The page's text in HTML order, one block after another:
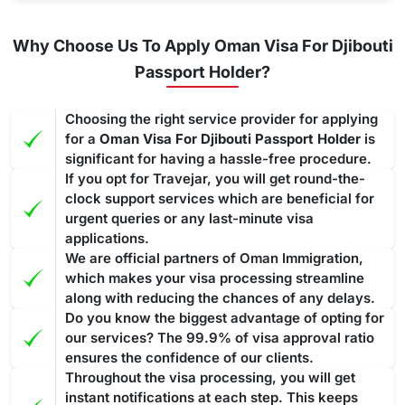
Why Choose Us To Apply Oman Visa For Djibouti
Passport Holder?
Choosing the right service provider for applying
for a Oman Visa For Djibouti Passport Holder is
significant for having a hassle-free procedure.
If you opt for Travejar, you will get round-the-
clock support services which are beneficial for
urgent queries or any last-minute visa
applications.
We are official partners of Oman Immigration,
which makes your visa processing streamline
along with reducing the chances of any delays.
Do you know the biggest advantage of opting for
our services? The 99.9% of visa approval ratio
ensures the confidence of our clients.
Throughout the visa processing, you will get
instant notifications at each step. This keeps